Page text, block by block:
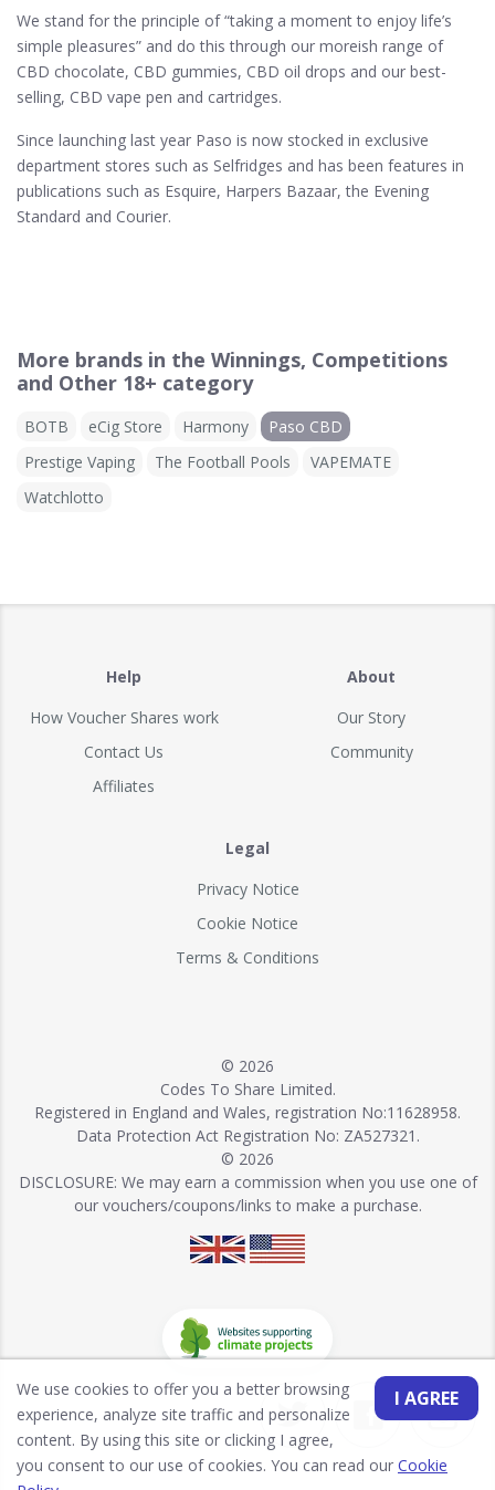
We stand for the principle of “taking a moment to enjoy life’s
simple pleasures” and do this through our moreish range of
CBD chocolate, CBD gummies, CBD oil drops and our best-
selling, CBD vape pen and cartridges.
Since launching last year Paso is now stocked in exclusive
department stores such as Selfridges and has been features in
publications such as Esquire, Harpers Bazaar, the Evening
Standard and Courier.
More brands in the Winnings, Competitions
and Other 18+ category
BOTB eCig Store Harmony
Paso CBD
Prestige Vaping
The Football Pools
VAPEMATE
Watchlotto
Help
How Voucher Shares work
Contact Us
Affiliates
About
Our Story
Community
Legal
Privacy Notice
Cookie Notice
Terms & Conditions
© 2026
Codes To Share Limited.
Registered in England and Wales, registration No:11628958.
Data Protection Act Registration No: ZA527321.
© 2026
DISCLOSURE: We may earn a commission when you use one of
our vouchers/coupons/links to make a purchase.
I AGREE
We use cookies to offer you a better browsing
experience, analyze site traffic and personalize
content. By using this site or clicking I agree,
you consent to our use of cookies. You can read our Cookie